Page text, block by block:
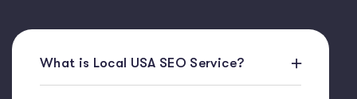
What is Local USA SEO Service?